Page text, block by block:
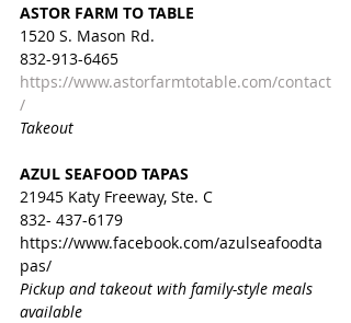
ASTOR FARM TO TABLE
1520 S. Mason Rd.
832-913-6465
https://www.astorfarmtotable.com/contact
/
Takeout
AZUL SEAFOOD TAPAS
21945 Katy Freeway, Ste. C
832- 437-6179
https://www.facebook.com/azulseafoodta
pas/
Pickup and takeout with family-style meals
available